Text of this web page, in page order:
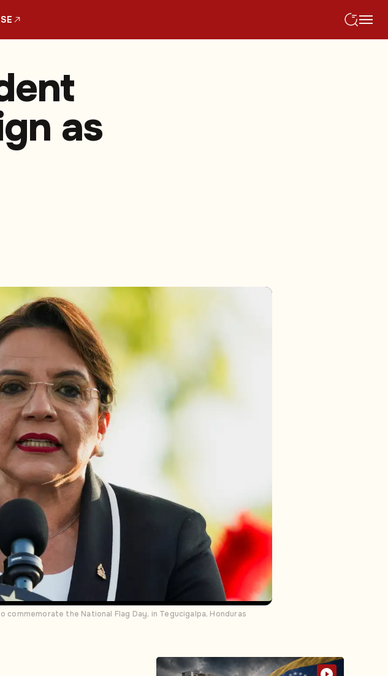
as
the National Flag Day, in Tegucigalpa, Honduras